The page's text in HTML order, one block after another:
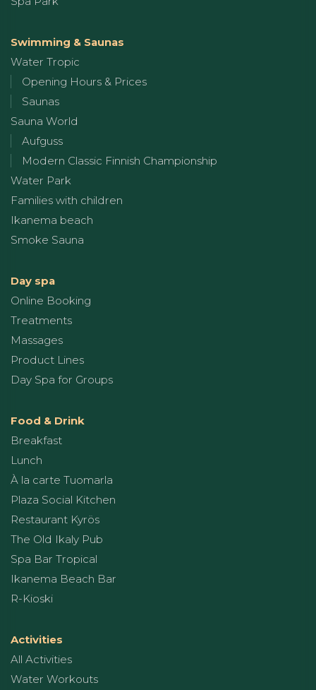
Swimming & Saunas
Water Tropic
Opening Hours & Prices
Saunas
Sauna World
Aufguss
Modern Classic Finnish Championship
Water Park
Families with children
Ikanema beach
Smoke Sauna
Day spa
Online Booking
Treatments
Massages
Product Lines
Day Spa for Groups
Food & Drink
Breakfast
Lunch
À la carte Tuomarla
Plaza Social Kitchen
Restaurant Kyrös
The Old Ikaly Pub
Spa Bar Tropical
Ikanema Beach Bar
R-Kioski
Activities
All Activities
Water Workouts